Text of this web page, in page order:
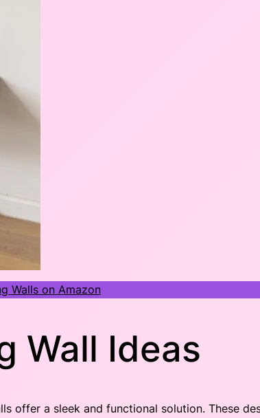
Walls on Amazon
Wall Ideas
offer a sleek and functional solution. These